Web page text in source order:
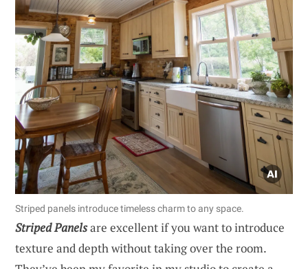
Striped panels introduce timeless charm to any space.
Striped Panelsare excellent if you want to introduce
texture and depth without taking over the room.